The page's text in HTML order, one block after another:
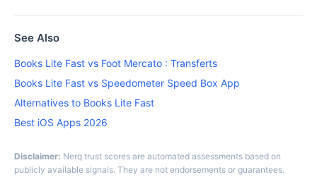
See Also
Books Lite Fast vs Foot Mercato : Transferts
Books Lite Fast vs Speedometer Speed Box App
Alternatives to Books Lite Fast
Best iOS Apps 2026
Disclaimer: Nerq trust scores are automated assessments based on
publicly available signals. They are not endorsements or guarantees.